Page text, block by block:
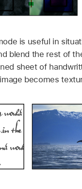
is useful in
blend the rest of
sheet of
becomes